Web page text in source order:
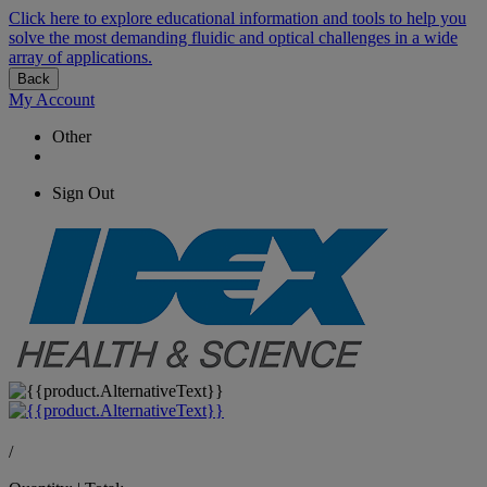
Click here to explore educational information and tools to help you
solve the most demanding fluidic and optical challenges in a wide
array of applications.
Back
My Account
Other
Sign Out
/